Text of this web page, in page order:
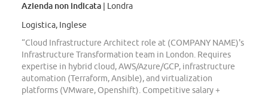
Azienda non indicata | Londra
Logistica, Inglese
“Cloud Infrastructure Architect role at (COMPANY NAME)'s
Infrastructure Transformation team in London. Requires
expertise in hybrid cloud, AWS/Azure/GCP, infrastructure
automation (Terraform, Ansible), and virtualization
platforms (VMware, Openshift). Competitive salary +